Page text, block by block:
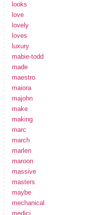
looks
love
lovely
loves
luxury
mabie-todd
made
maestro
maiora
majohn
make
making
marc
march
marlen
maroon
massive
masters
maybe
mechanical
medici